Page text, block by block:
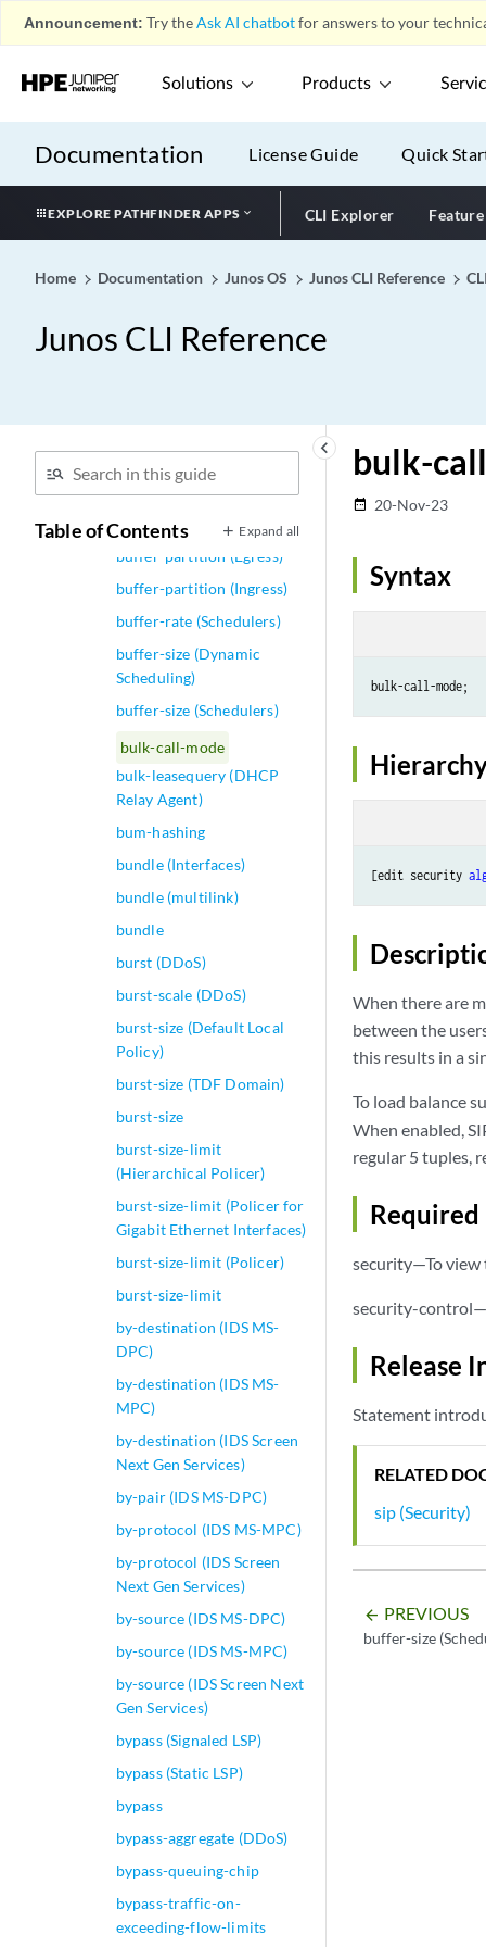
Announcement: Try theAsk AI chatbotfor answers to your
Solutions Products
Documentation License Guide Quick
EXPLORE PATHFINDER APPS CLI Explorer
Home Documentation Junos OS Junos CLI Reference
Junos CLI Reference
keyboard_arrow_left
Table of Contents Expand all
address
bridge-domain
bridge-domains
bridge-options
bridge-priority
bridge-template
broadcast
class)
bucket-size
buffer-dynamic-threshold
(Schedulers)
buffer-partition (Egress)
buffer-partition (Ingress)
buffer-rate (Schedulers)
buffer-size (Dynamic
Scheduling)
buffer-size (Schedulers)
bulk-call-mode
bulk-leasequery (DHCP
Relay Agent)
bum-hashing
bundle (Interfaces)
bundle (multilink)
bundle
burst (DDoS)
burst-scale (DDoS)
burst-size (Default Local
Policy)
burst-size (TDF Domain)
burst-size
burst-size-limit
(Hierarchical Policer)
burst-size-limit (Policer for
Gigabit Ethernet Interfaces)
burst-size-limit (Policer)
burst-size-limit
by-destination (IDS MS-
DPC)
by-destination (IDS MS-
MPC)
by-destination (IDS Screen
Next Gen Services)
by-pair (IDS MS-DPC)
by-protocol (IDS MS-MPC)
by-protocol (IDS Screen
Next Gen Services)
by-source (IDS MS-DPC)
by-source (IDS MS-MPC)
by-source (IDS Screen Next
Gen Services)
bypass (Signaled LSP)
bypass (Static LSP)
bypass
bypass-aggregate (DDoS)
bypass-queuing-chip
bypass-traffic-on-
exceeding-flow-limits
bulk-
date_range 20-Nov-23
Syntax
[edit security
When there are
between the
this results in a
To load balance
When enabled,
regular 5 tuples,
Required
security—To
security-
Release
Statement
RELATED
sip (Security)
arrow_backward PREVIOUS
buffer-size